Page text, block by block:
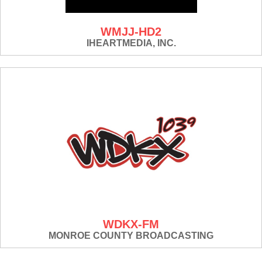
WMJJ-HD2
IHEARTMEDIA, INC.
WDKX-FM
MONROE COUNTY BROADCASTING